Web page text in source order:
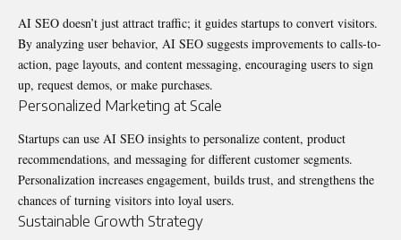
AI SEO doesn’t just attract traffic; it guides startups to convert visitors.
By analyzing user behavior, AI SEO suggests improvements to calls-to-
action, page layouts, and content messaging, encouraging users to sign
up, request demos, or make purchases.
Personalized Marketing at Scale
Startups can use AI SEO insights to personalize content, product
recommendations, and messaging for different customer segments.
Personalization increases engagement, builds trust, and strengthens the
chances of turning visitors into loyal users.
Sustainable Growth Strategy